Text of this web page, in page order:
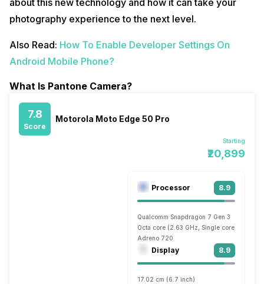
about this new technology and how it can take your
photography experience to the next level.
Also Read: How To Enable Developer Settings On
Android Mobile Phone?
What Is Pantone Camera?
7.8
Score
Motorola Moto Edge 50 Pro
Starting
₹20,899
Processor 8.9
Qualcomm Snapdragon 7 Gen 3
Octa core (2.63 GHz, Single core, Cortex
Adreno 720
Display 8.9
17.02 cm (6.7 inch)